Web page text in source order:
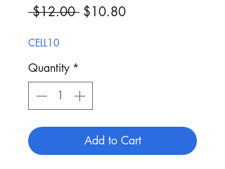
$12.00 Regular Price
$10.80Sale Price
CELL10
Quantity *
Add to Cart